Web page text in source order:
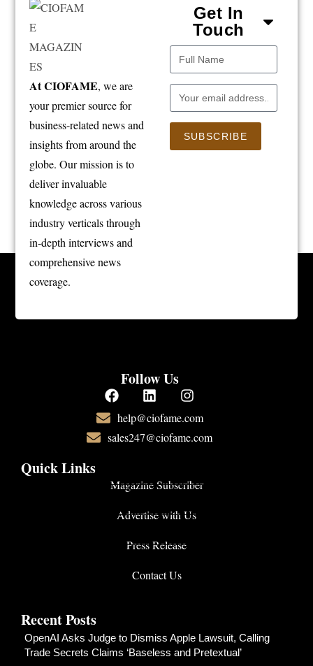
At CIOFAME, we are
your premier source for
business-related news and
insights from around the
globe. Our mission is to
deliver invaluable
knowledge across various
industry verticals through
in-depth interviews and
comprehensive news
coverage.
Get In
Touch
SUBSCRIBE
Follow Us
help@ciofame.com
sales247@ciofame.com
Quick Links
Magazine Subscriber
Advertise with Us
Press Release
Contact Us
Recent Posts
OpenAI Asks Judge to Dismiss Apple Lawsuit, Calling
Trade Secrets Claims ‘Baseless and Pretextual’